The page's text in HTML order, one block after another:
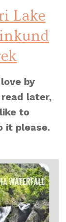
Lake
by
later,
to
it please.